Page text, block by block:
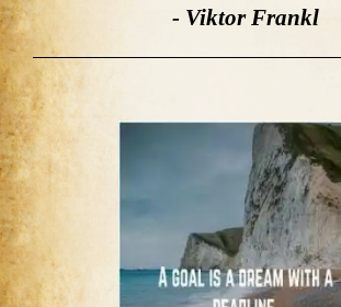
- Viktor Frankl